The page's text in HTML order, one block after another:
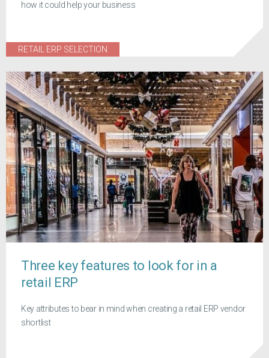
how it could help your business
RETAIL ERP SELECTION
Three key features to look for in a
retail ERP
Key attributes to bear in mind when creating a retail ERP vendor
shortlist